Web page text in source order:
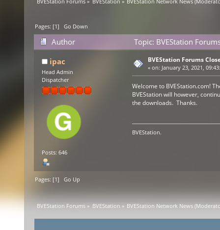
Pages: [1]Go Down
Author
Topic: BVEStation
ipac
Head Admin
Dispatcher
Posts: 646
BVEStation Forums
« on: January 23, 2021,
Welcome to BVEStation.com!
BVEStation will however,
the downloads. Thanks.
BVEStation.
Pages: [1]Go Up
BVEStation Forums » BVEStation » BVEStation Network News